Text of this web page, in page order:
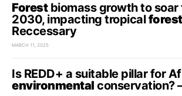
Forestbiomass growth to soar
2030, impacting tropical
Reccessary
MARCH 11, 2025
Is REDD+ a suitable pillar for
environmental conservation?